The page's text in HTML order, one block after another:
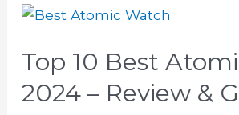
Top 10 Best
2024 – Review &